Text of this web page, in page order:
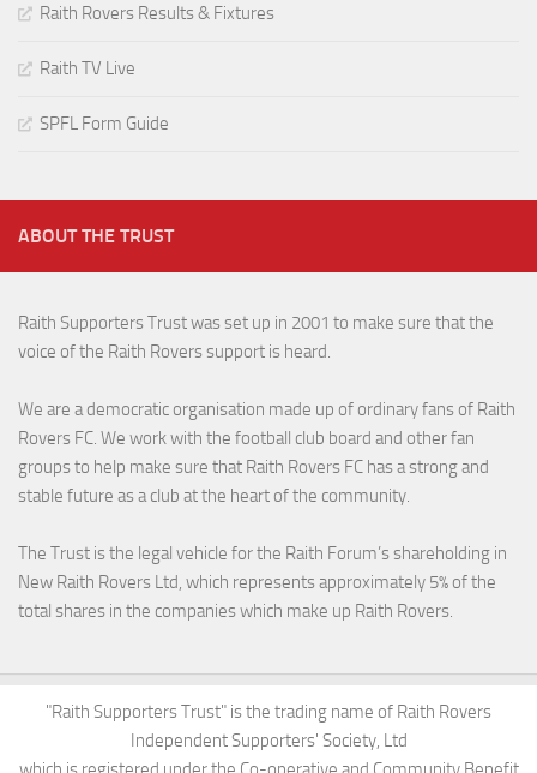
Raith Rovers Results & Fixtures
Raith TV Live
SPFL Form Guide
ABOUT THE TRUST
Raith Supporters Trust was set up in 2001 to make sure that the
voice of the Raith Rovers support is heard.
We are a democratic organisation made up of ordinary fans of Raith
Rovers FC. We work with the football club board and other fan
groups to help make sure that Raith Rovers FC has a strong and
stable future as a club at the heart of the community.
The Trust is the legal vehicle for the Raith Forum’s shareholding in
New Raith Rovers Ltd, which represents approximately 5% of the
total shares in the companies which make up Raith Rovers.
"Raith Supporters Trust" is the trading name of Raith Rovers
Independent Supporters' Society, Ltd